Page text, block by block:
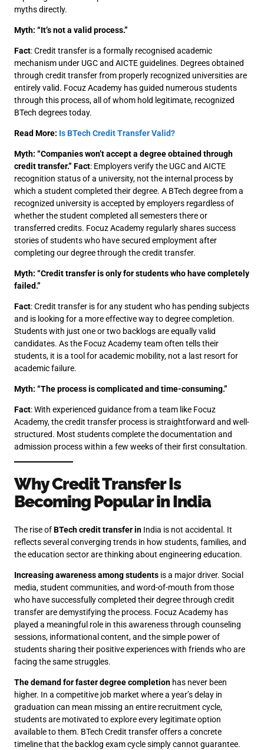
myths directly.
Myth: “It’s not a valid process.”
Fact: Credit transfer is a formally recognised academic
mechanism under UGC and AICTE guidelines. Degrees obtained
through credit transfer from properly recognized universities are
entirely valid. Focuz Academy has guided numerous students
through this process, all of whom hold legitimate, recognized
BTech degrees today.
Read More: Is BTech Credit Transfer Valid?
Myth: “Companies won’t accept a degree obtained through
credit transfer.” Fact: Employers verify the UGC and AICTE
recognition status of a university, not the internal process by
which a student completed their degree. A BTech degree from a
recognized university is accepted by employers regardless of
whether the student completed all semesters there or
transferred credits. Focuz Academy regularly shares success
stories of students who have secured employment after
completing our degree through the credit transfer.
Myth: “Credit transfer is only for students who have completely
failed.”
Fact: Credit transfer is for any student who has pending subjects
and is looking for a more effective way to degree completion.
Students with just one or two backlogs are equally valid
candidates. As the Focuz Academy team often tells their
students, it is a tool for academic mobility, not a last resort for
academic failure.
Myth: “The process is complicated and time-consuming.”
Fact: With experienced guidance from a team like Focuz
Academy, the credit transfer process is straightforward and well-
structured. Most students complete the documentation and
admission process within a few weeks of their first consultation.
Why Credit Transfer Is
Becoming Popular in India
The rise ofBTech credit transfer in India is not accidental. It
reflects several converging trends in how students, families, and
the education sector are thinking about engineering education.
Increasing awareness among students is a major driver. Social
media, student communities, and word-of-mouth from those
who have successfully completed their degree through credit
transfer are demystifying the process. Focuz Academy has
played a meaningful role in this awareness through counseling
sessions, informational content, and the simple power of
students sharing their positive experiences with friends who are
facing the same struggles.
The demand for faster degree completion has never been
higher. In a competitive job market where a year’s delay in
graduation can mean missing an entire recruitment cycle,
students are motivated to explore every legitimate option
available to them. BTech Credit transfer offers a concrete
timeline that the backlog exam cycle simply cannot guarantee.